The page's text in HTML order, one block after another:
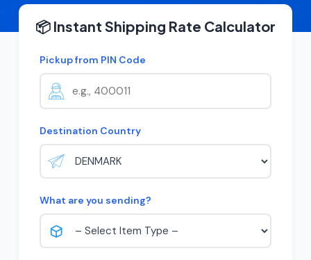
📦 Instant Shipping Rate Calculator
Pickup from PIN Code
Destination Country
What are you sending?